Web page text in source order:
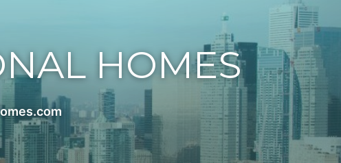
HOMES